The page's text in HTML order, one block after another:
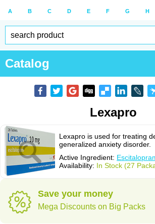
A B C D E F G H
Catalog
Lexapro
Lexapro is used for treating
generalized anxiety disorder.
Active Ingredient:
Availability: In Stock (27
Save your money
Mega Discounts on Big Packs